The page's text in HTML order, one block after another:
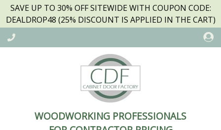
SAVE UP TO 30% OFF SITEWIDE WITH COUPON CODE:
DEALDROP48 (25% DISCOUNT IS APPLIED IN THE CART)
WOODWORKING PROFESSIONALS